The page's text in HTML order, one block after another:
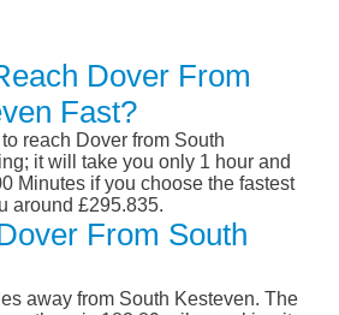
Dover From
Fast?
reach Dover from South
it will take you only 1 hour and
Minutes if you choose the fastest
around £295.835.
From South
away from South Kesteven. The